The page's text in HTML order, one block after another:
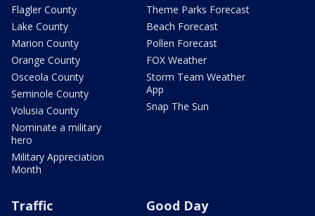
Flagler County
Lake County
Marion County
Orange County
Osceola County
Seminole County
Volusia County
Nominate a military
hero
Military Appreciation
Month
Theme Parks Forecast
Beach Forecast
Pollen Forecast
FOX Weather
Storm Team Weather
App
Snap The Sun
Traffic Good Day